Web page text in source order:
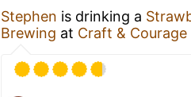
Stephen is drinking a
Brewing at Craft & Courage